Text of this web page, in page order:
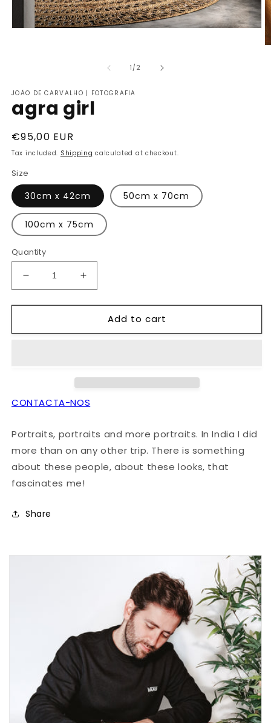
1/of
2
JOÃO DE CARVALHO | FOTOGRAFIA
agra girl
Regular
price
€95,00 EUR
Tax included. Shipping calculated at checkout.
Size
30cm x 42cm 50cm x 70cm
100cm x 75cm
Quantity
Decrease
quantity
for
girl
Increase
quantity
for
girl
Add to cart
CONTACTA-NOS
Portraits, portraits and more portraits. In India I did
more than on any other trip. There is something
about these people, about these looks, that
fascinates me!
Share